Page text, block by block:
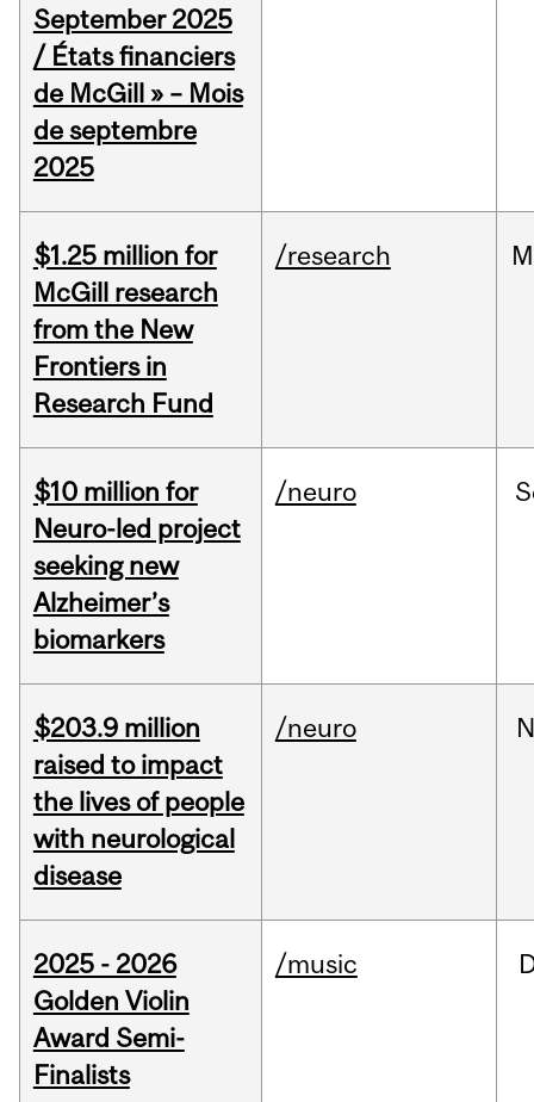
September 2025
/ États financiers
de McGill » – Mois
de septembre
2025
$1.25 million for
McGill research
from the New
Frontiers in
Research Fund
/research
$10 million for
Neuro-led project
seeking new
Alzheimer’s
biomarkers
/neuro
$203.9 million
raised to impact
the lives of people
with neurological
disease
/neuro
2025 - 2026
Golden Violin
Award Semi-
Finalists
/music